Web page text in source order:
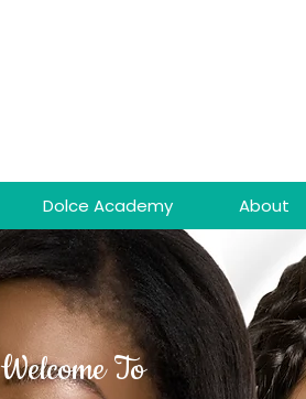
Dolce Academy About
Welcome To